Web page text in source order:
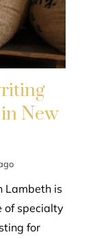
New
Lambeth is
of specialty
for